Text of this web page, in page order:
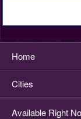
Home
Cities
Available Right